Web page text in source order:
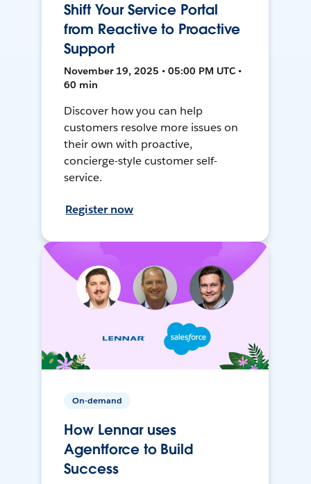
Shift Your Service Portal
from Reactive to Proactive
Support
November 19, 2025 • 05:00 PM UTC •
60 min
Discover how you can help
customers resolve more issues on
their own with proactive,
concierge-style customer self-
service.
Register now
On-demand
How Lennar uses
Agentforce to Build
Success